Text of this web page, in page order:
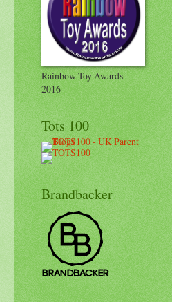
Rainbow Toy Awards
2016
Tots 100
Brandbacker